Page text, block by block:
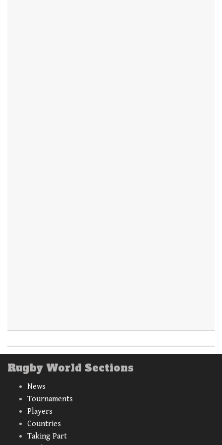
Rugby World Sections
News
Tournaments
Players
Countries
Taking Part